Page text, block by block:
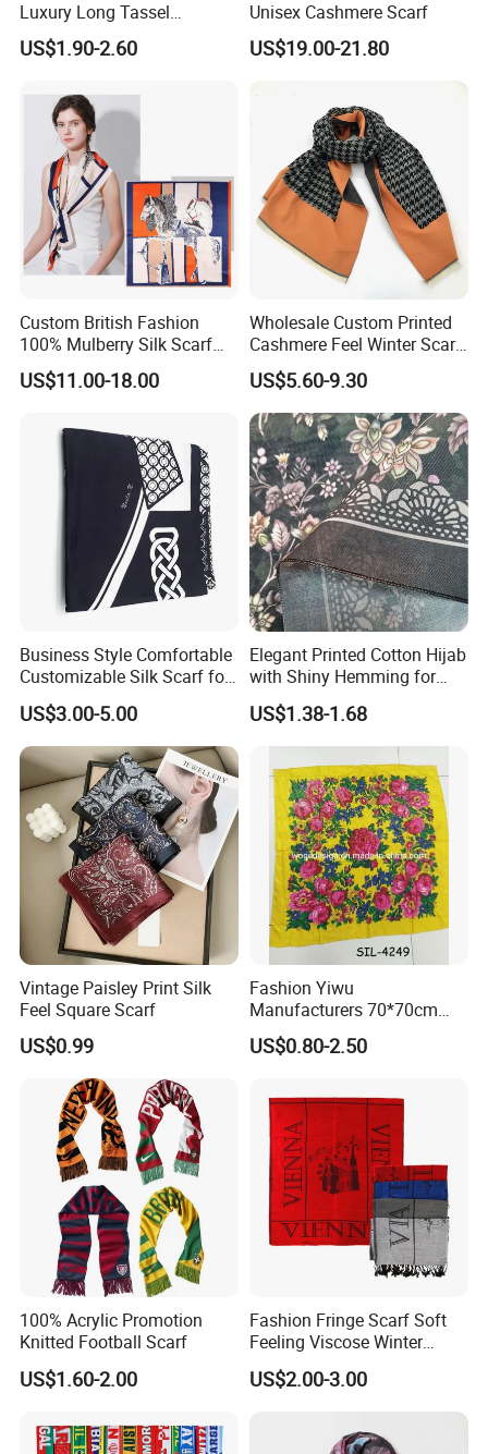
ensure that all of your deadlines are met.
Luxury Long Tassel
Pashmina Wool Stoles
Scarf
US$1.90-2.60
Unisex Cashmere Scarf
US$19.00-21.80
Custom British Fashion
100% Mulberry Silk Scarf
for Women
US$11.00-18.00
Wholesale Custom Printed
Cashmere Feel Winter Scarf
for Women
US$5.60-9.30
Business Style Comfortable
Customizable Silk Scarf for
Hair for Decoration
US$3.00-5.00
Elegant Printed Cotton Hijab
with Shiny Hemming for
Muslim Women
US$1.38-1.68
Vintage Paisley Print Silk
Feel Square Scarf
US$0.99
Fashion Yiwu
Manufacturers 70*70cm
Scarves Wrap Hijab Print
Women Acrylic Square Gold
Scarf
US$0.80-2.50
100% Acrylic Promotion
Knitted Football Scarf
US$1.60-2.00
Fashion Fringe Scarf Soft
Feeling Viscose Winter
Scarves
US$2.00-3.00